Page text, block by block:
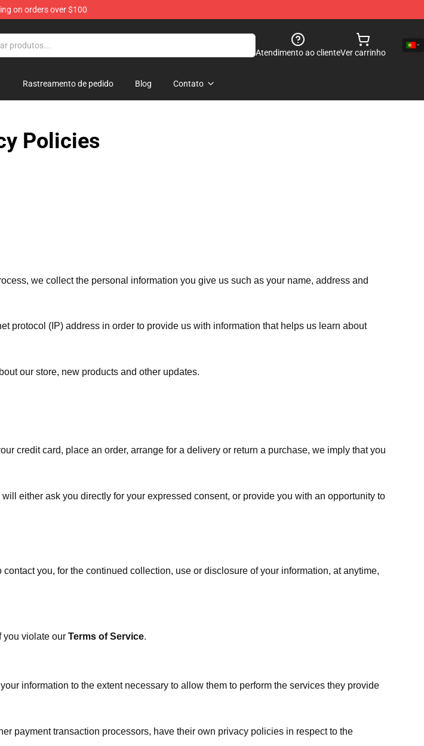
on orders over $100
Atendimento ao clienteVer carrinho
Rastreamento de pedido Blog Contato
Policies
we collect the personal information you give us such as your name, address and
protocol (IP) address in order to provide us with information that helps us learn about
our store, new products and other updates.
credit card, place an order, arrange for a delivery or return a purchase, we imply that you
either ask you directly for your expressed consent, or provide you with an opportunity to
you, for the continued collection, use or disclosure of your information, at anytime,
you violate our Terms of Service.
information to the extent necessary to allow them to perform the services they provide
payment transaction processors, have their own privacy policies in respect to the